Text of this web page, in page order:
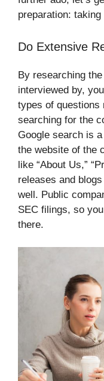
preparation:
Do Extensive
By researching
interviewed by,
types of questions
searching for the
Google search is
the website of the
like “About Us,”
releases and
well. Public
SEC filings, so
there.